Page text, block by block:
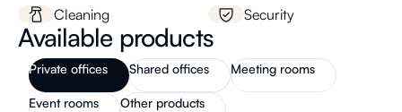
Cleaning Security
Available products
Private offices Shared offices Meeting rooms
Event rooms Other products